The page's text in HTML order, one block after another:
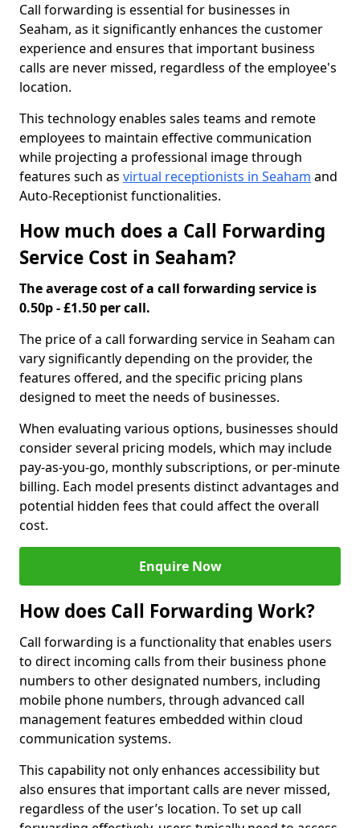
Call forwarding is essential for businesses in
Seaham, as it significantly enhances the customer
experience and ensures that important business
calls are never missed, regardless of the employee's
location.
This technology enables sales teams and remote
employees to maintain effective communication
while projecting a professional image through
features such as virtual receptionists in Seaham and
Auto-Receptionist functionalities.
How much does a Call Forwarding
Service Cost in Seaham?
The average cost of a call forwarding service is
0.50p - £1.50 per call.
The price of a call forwarding service in Seaham can
vary significantly depending on the provider, the
features offered, and the specific pricing plans
designed to meet the needs of businesses.
When evaluating various options, businesses should
consider several pricing models, which may include
pay-as-you-go, monthly subscriptions, or per-minute
billing. Each model presents distinct advantages and
potential hidden fees that could affect the overall
cost.
Enquire Now
How does Call Forwarding Work?
Call forwarding is a functionality that enables users
to direct incoming calls from their business phone
numbers to other designated numbers, including
mobile phone numbers, through advanced call
management features embedded within cloud
communication systems.
This capability not only enhances accessibility but
also ensures that important calls are never missed,
regardless of the user’s location. To set up call